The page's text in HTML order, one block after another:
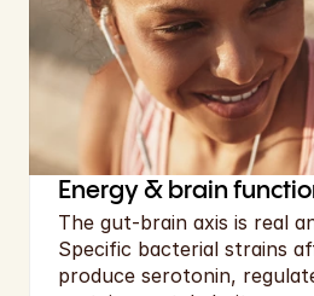
Energy & brain
The gut-brain axis is real
Specific bacterial strains
produce serotonin,